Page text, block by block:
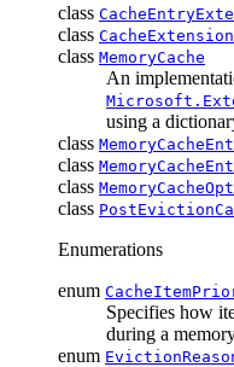
class
class
class MemoryCache
An
using a
class
class
class
class
Enumerations
enum
Specifies how
during a
enum